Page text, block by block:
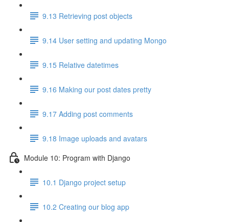
9.13 Retrieving post objects
9.14 User setting and updating Mongo
9.15 Relative datetimes
9.16 Making our post dates pretty
9.17 Adding post comments
9.18 Image uploads and avatars
Module 10: Program with Django
10.1 Django project setup
10.2 Creating our blog app